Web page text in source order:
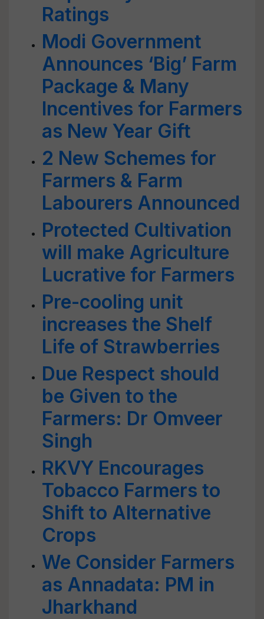
Ratings
Modi Government
Announces ‘Big’ Farm
Package & Many
Incentives for Farmers
as New Year Gift
2 New Schemes for
Farmers & Farm
Labourers Announced
Protected Cultivation
will make Agriculture
Lucrative for Farmers
Pre-cooling unit
increases the Shelf
Life of Strawberries
Due Respect should
be Given to the
Farmers: Dr Omveer
Singh
RKVY Encourages
Tobacco Farmers to
Shift to Alternative
Crops
We Consider Farmers
as Annadata: PM in
Jharkhand